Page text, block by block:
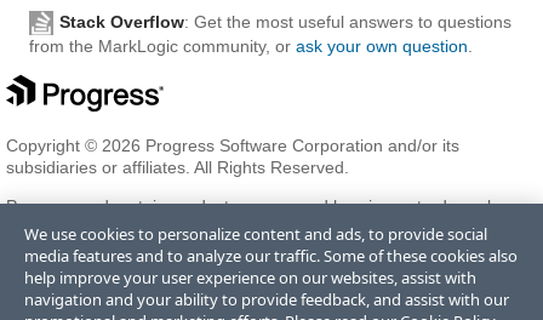
Stack Overflow: Get the most useful answers to questions
from the MarkLogic community, or ask your own question
Copyright © 2026 Progress Software Corporation and/or its
subsidiaries or affiliates. All Rights Reserved.
Progress and certain product names used herein are trademarks or
registered trademarks of Progress Software Corporation and/or one
of its subsidiaries or affiliates in the U.S. and/or other countries. See
Trademarksfor appropriate markings. All rights in any other
trademarks contained herein are reserved by their respective owners
and their inclusion does not imply an endorsement, affiliation, or
We use cookies to personalize content and ads, to provide social
media features and to analyze our traffic. Some of these cookies also
help improve your user experience on our websites, assist with
navigation and your ability to provide feedback, and assist with our